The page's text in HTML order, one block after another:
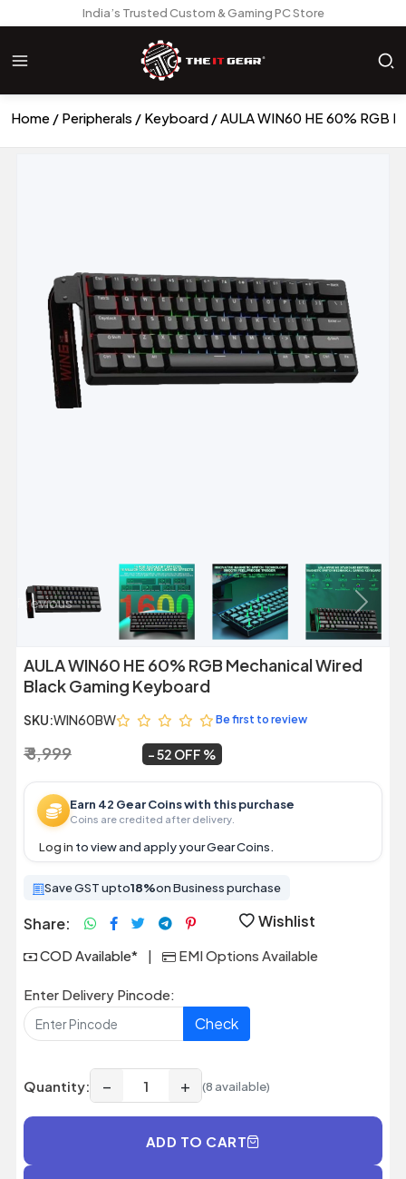
India’s Trusted Custom & Gaming PC Store
Home Peripherals Keyboard AULA WIN60 HE 60% RGB
Previous Next
AULA WIN60 HE 60% RGB Mechanical Wired
Black Gaming Keyboard
SKU:WIN60BW Be first to review
₹ 8,999 52 OFF
Earn 42 Gear Coins with this purchase
Coins are credited after delivery.
Log in to view and apply your Gear Coins.
Save GST upto18%on Business purchase
Share: Wishlist
COD Available* | EMI Options Available
Enter Delivery Pincode:
Check
Quantity: − + (8 available)
ADD TO CART